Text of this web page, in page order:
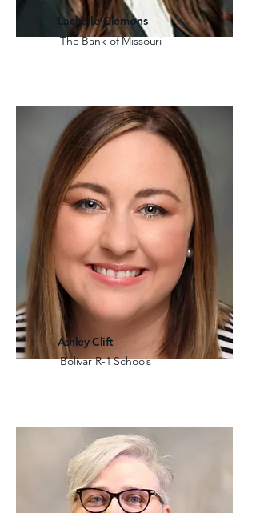
Lachelle Clemons
The Bank of Missouri
Ashley Clift
Bolivar R-1 Schools